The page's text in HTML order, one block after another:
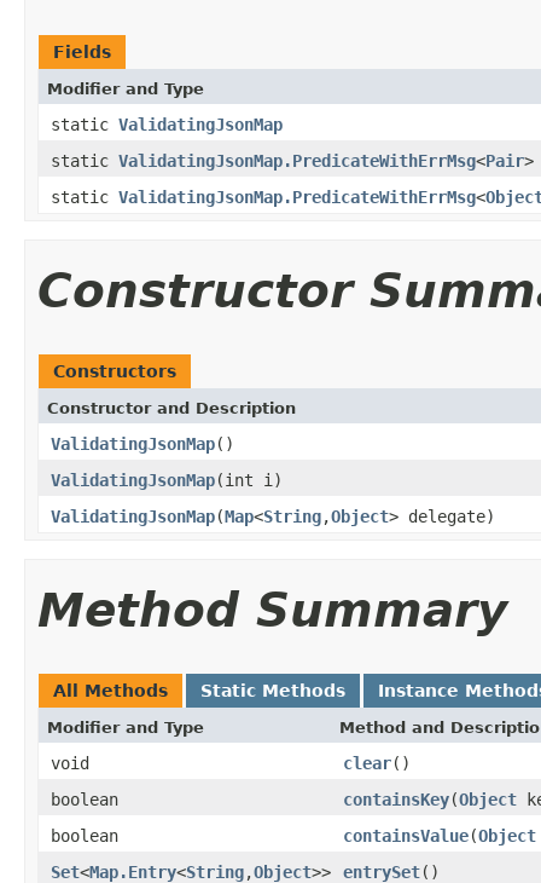
Fields
Modifier and Type
static ValidatingJsonMap
static ValidatingJsonMap.PredicateWithErrMsg<Pair>
static ValidatingJsonMap.PredicateWithErrMsg<
Constructor
Constructors
Constructor and Description
ValidatingJsonMap()
ValidatingJsonMap(int i)
ValidatingJsonMap(Map<String,Object> delegate)
Method Summary
All Methods Static Methods Instance
Modifier and Type Method and
void clear()
boolean
containsKey(Object
boolean
containsValue(Object
Set<Map.Entry<String,Object>> entrySet()